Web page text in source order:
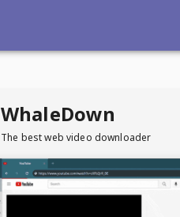
WhaleDown
The best web video downloader